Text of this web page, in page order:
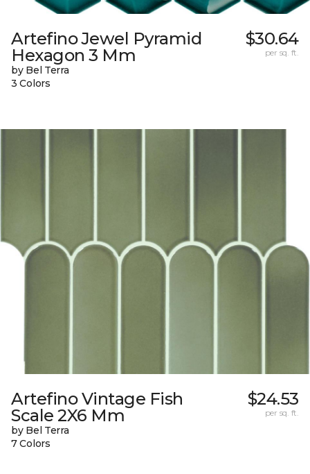
Artefino Jewel Pyramid
Hexagon 3 Mm
by Bel Terra
3 Colors
$30.64
per sq. ft.
Artefino Vintage Fish
Scale 2X6 Mm
by Bel Terra
7 Colors
$24.53
per sq. ft.